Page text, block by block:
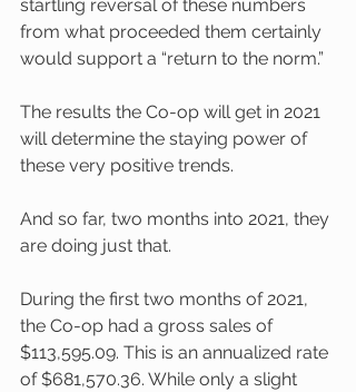
startling reversal of these numbers
from what proceeded them certainly
would support a “return to the norm.”
The results the Co-op will get in 2021
will determine the staying power of
these very positive trends.
And so far, two months into 2021, they
are doing just that.
During the first two months of 2021,
the Co-op had a gross sales of
$113,595.09. This is an annualized rate
of $681,570.36. While only a slight